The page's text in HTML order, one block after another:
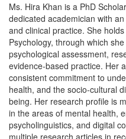
Ms. Hira Khan is a PhD
dedicated academician with
and clinical practice. She
Psychology, through which
psychological assessment,
evidence-based practice. Her
consistent commitment to
health, and the socio-cultural
being. Her research profile is
in the areas of mental health,
psycholinguistics, and digital
multiple research articles in